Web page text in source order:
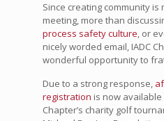
Since creating community is
meeting, more than
process safety culture, or
nicely worded email, IADC
wonderful opportunity to
Due to a strong response,
registration is now available
Chapter’s charity golf